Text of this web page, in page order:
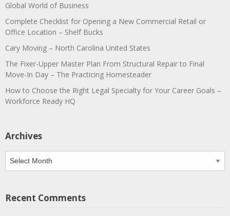
Global World of Business
Complete Checklist for Opening a New Commercial Retail or
Office Location – Shelf Bucks
Cary Moving – North Carolina United States
The Fixer-Upper Master Plan From Structural Repair to Final
Move-In Day – The Practicing Homesteader
How to Choose the Right Legal Specialty for Your Career Goals –
Workforce Ready HQ
Archives
Archives
Recent Comments